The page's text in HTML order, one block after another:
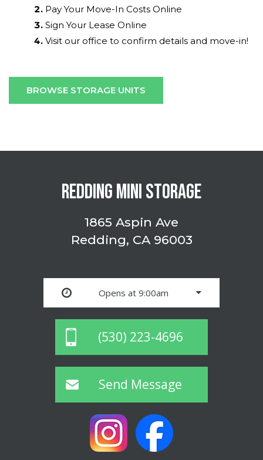
Pay Your Move-In Costs Online
Sign Your Lease Online
Visit our office to confirm details and move-in!
BROWSE STORAGE UNITS
REDDING MINI STORAGE
1865 Aspin Ave
Redding, CA 96003
Opens at 9:00am
(530) 223-4696
Send Message